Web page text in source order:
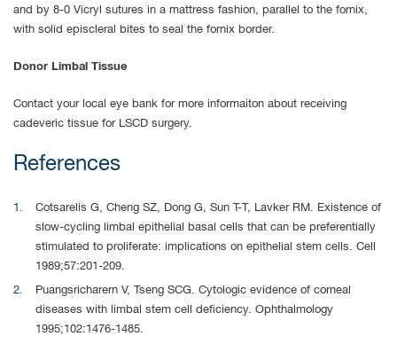
and by 8-0 Vicryl sutures in a mattress fashion, parallel to the fornix,
with solid episcleral bites to seal the fornix border.
Donor Limbal Tissue
Contact your local eye bank for more informaiton about receiving
cadeveric tissue for LSCD surgery.
References
Cotsarelis G, Cheng SZ, Dong G, Sun T-T, Lavker RM. Existence of
slow-cycling limbal epithelial basal cells that can be preferentially
stimulated to proliferate: implications on epithelial stem cells. Cell
1989;57:201-209.
Puangsricharern V, Tseng SCG. Cytologic evidence of corneal
diseases with limbal stem cell deficiency. Ophthalmology
1995;102:1476-1485.